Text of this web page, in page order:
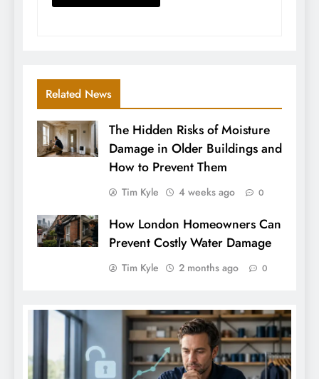
Related News
The Hidden Risks of Moisture
Damage in Older Buildings and
How to Prevent Them
Tim Kyle 4 weeks ago 0
How London Homeowners Can
Prevent Costly Water Damage
Tim Kyle 2 months ago 0